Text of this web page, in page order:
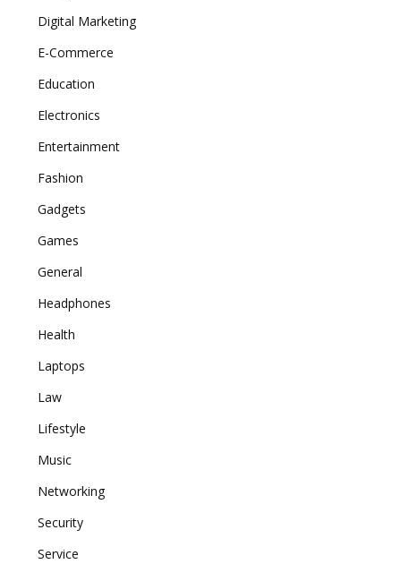
Digital Marketing
E-Commerce
Education
Electronics
Entertainment
Fashion
Gadgets
Games
General
Headphones
Health
Laptops
Law
Lifestyle
Music
Networking
Security
Service